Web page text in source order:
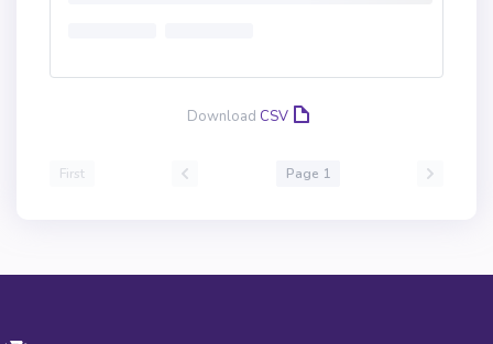
Download CSV
First Page 1